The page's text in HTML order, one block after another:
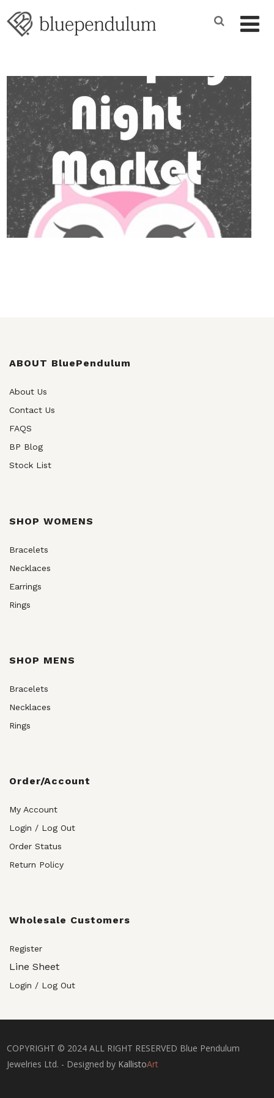
ABOUT BluePendulum
About Us
Contact Us
FAQS
BP Blog
Stock List
SHOP WOMENS
Bracelets
Necklaces
Earrings
Rings
SHOP MENS
Bracelets
Necklaces
Rings
Order/Account
My Account
Login / Log Out
Order Status
Return Policy
Wholesale Customers
Register
Line Sheet
Login / Log Out
COPYRIGHT © 2024 ALL RIGHT RESERVED Blue Pendulum
Jewelries Ltd. - Designed by KallistoArt